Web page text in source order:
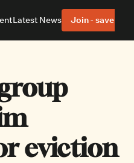
Editorial Policies
Ottawa South
Latest News Join - save 40%
eviction